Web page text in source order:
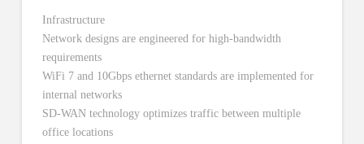
Infrastructure
Network designs are engineered for high-bandwidth
requirements
WiFi 7 and 10Gbps ethernet standards are implemented for
internal networks
SD-WAN technology optimizes traffic between multiple
office locations